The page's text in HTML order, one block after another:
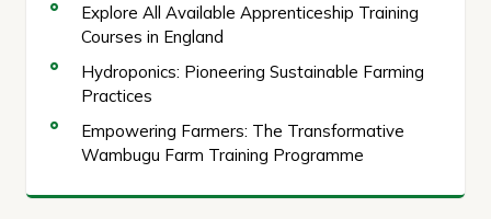
Explore All Available Apprenticeship Training
Courses in England
Hydroponics: Pioneering Sustainable Farming
Practices
Empowering Farmers: The Transformative
Wambugu Farm Training Programme